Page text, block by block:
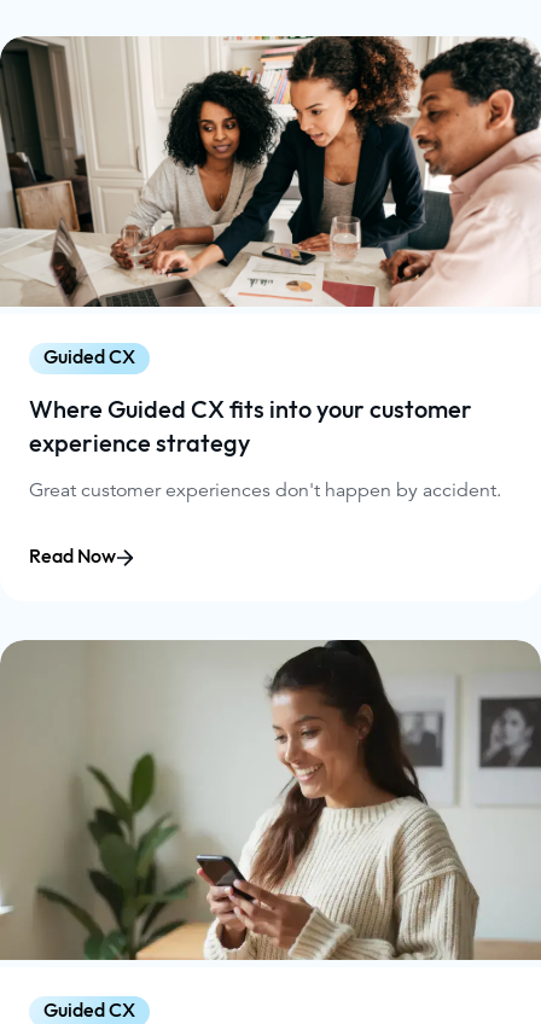
Guided CX
Where Guided CX fits into your customer
experience strategy
Great customer experiences don't happen by accident.
Read Now
Guided CX